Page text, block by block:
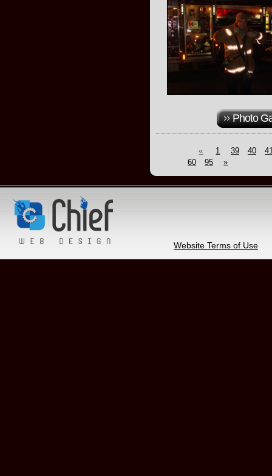
Photo
« 1 39 40
60
95 »
Website Terms of Use